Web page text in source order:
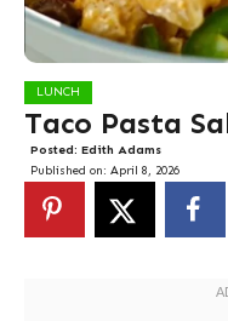
LUNCH
Taco Pasta
Posted: Edith Adams
Published on: April 8, 2026